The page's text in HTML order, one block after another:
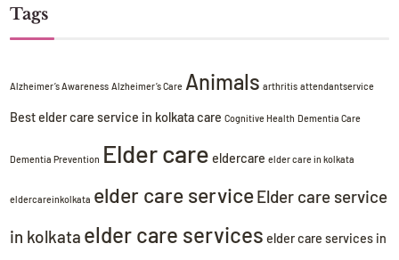
Tags
Alzheimer’s Awareness Alzheimer’s Care Animals arthritis attendantservice
Best elder care service in kolkatacare Cognitive Health Dementia Care
Dementia Prevention Elder care eldercare elder care in kolkata
eldercareinkolkata elder care serviceElder care service
in kolkata elder care services elder care services in